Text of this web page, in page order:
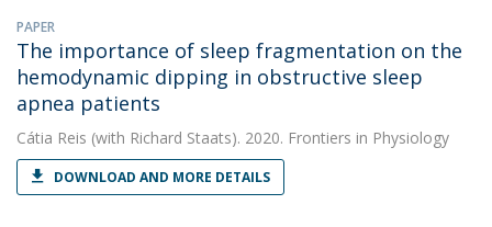
PAPER
The importance of sleep fragmentation on the
hemodynamic dipping in obstructive sleep
apnea patients
Cátia Reis (with Richard Staats). 2020. Frontiers in Physiology
DOWNLOAD AND MORE DETAILS